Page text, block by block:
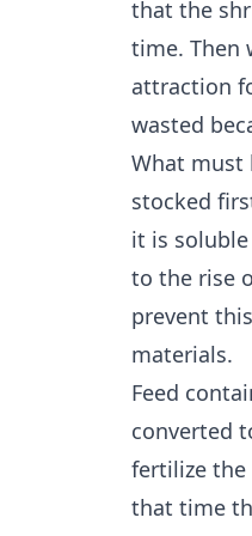
that the
time. Then
attraction
wasted
What must
stocked
it is
to the rise
prevent
materials.
Feed
converted
fertilize the
that time